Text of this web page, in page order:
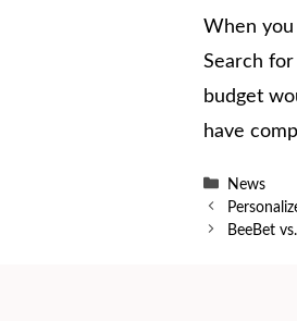
When
Search
budget
have
Categories
News
BeeBet